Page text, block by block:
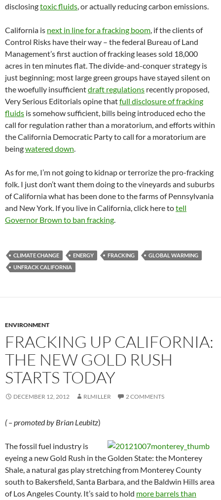
disclosingtoxic fluids, or actually reducing carbon emissions.
California is next in line for a fracking boom, if the clients of
Control Risks have their way – the federal Bureau of Land
Management’s first auction of fracking leases sold 18,000
acres in ten minutes flat. The divide-and-conquer strategy is
just beginning; most large green groups have stayed silent on
the woefully insufficientdraft regulations recently proposed,
Very Serious Editorials opine thatfull disclosure of fracking
fluids is somehow sufficient, bills being introduced echo the
call for regulation rather than a moratorium, and efforts within
the California Democratic Party to call for a moratorium are
beingwatered down.
As for me, I’m not going to kidnap or terrorize the pro-fracking
folk. I just don’t want them doing to the vineyards and suburbs
of California what has been done to the farms of Pennsylvania
and New York. If you live in California, click here totell
Governor Brown to ban fracking.
CLIMATE CHANGE ENERGY FRACKING
GLOBAL WARMING
UNFRACK CALIFORNIA
ENVIRONMENT
FRACKING UP CALIFORNIA:
THE NEW GOLD RUSH
STARTS TODAY
DECEMBER 12, 2012 RLMILLER 2 COMMENTS
( – promoted by Brian Leubitz)
The fossil fuel industry is
eyeing a new Gold Rush in the Golden State: the Monterey
Shale, a natural gas play stretching from Monterey County
south to Bakersfield, Santa Barbara, and the Baldwin Hills area
of Los Angeles County. It’s said to hold more barrels than